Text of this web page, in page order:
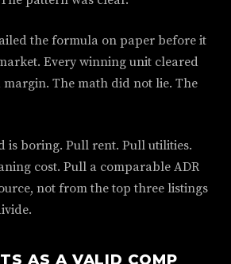
the formula on paper before it
Every winning unit cleared
The math did not lie. The
is boring. Pull rent. Pull utilities.
cost. Pull a comparable ADR
not from the top three listings
AS A VALID COMP